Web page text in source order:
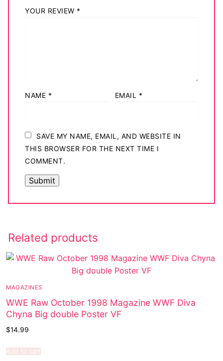
YOUR REVIEW *
NAME * EMAIL *
SAVE MY NAME, EMAIL, AND WEBSITE IN
THIS BROWSER FOR THE NEXT TIME I
COMMENT.
Related products
MAGAZINES
WWE Raw October 1998 Magazine WWF Diva
Chyna Big double Poster VF
$14.99
Add to cart